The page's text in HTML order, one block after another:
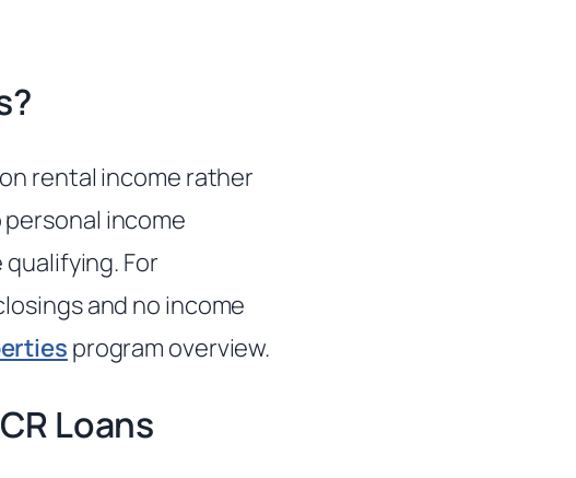
rental income rather
income
For
and no income
program overview.
Loans